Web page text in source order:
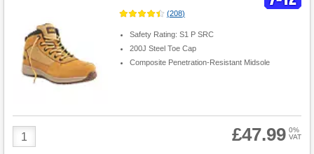
(208)
Safety Rating: S1 P SRC
200J Steel Toe Cap
Composite Penetration-Resistant Midsole
Product
Quantity
£47.99 0%
VAT